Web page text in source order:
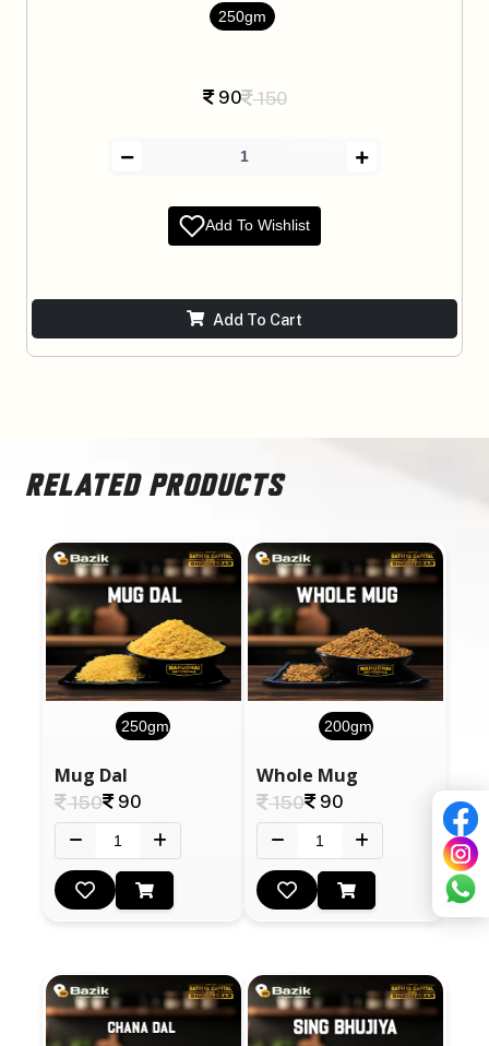
250gm
90 150
Add To Wishlist
Add To Cart
RELATED PRODUCTS
250gm
Mug Dal
150 90
200gm
Whole Mug
150 90